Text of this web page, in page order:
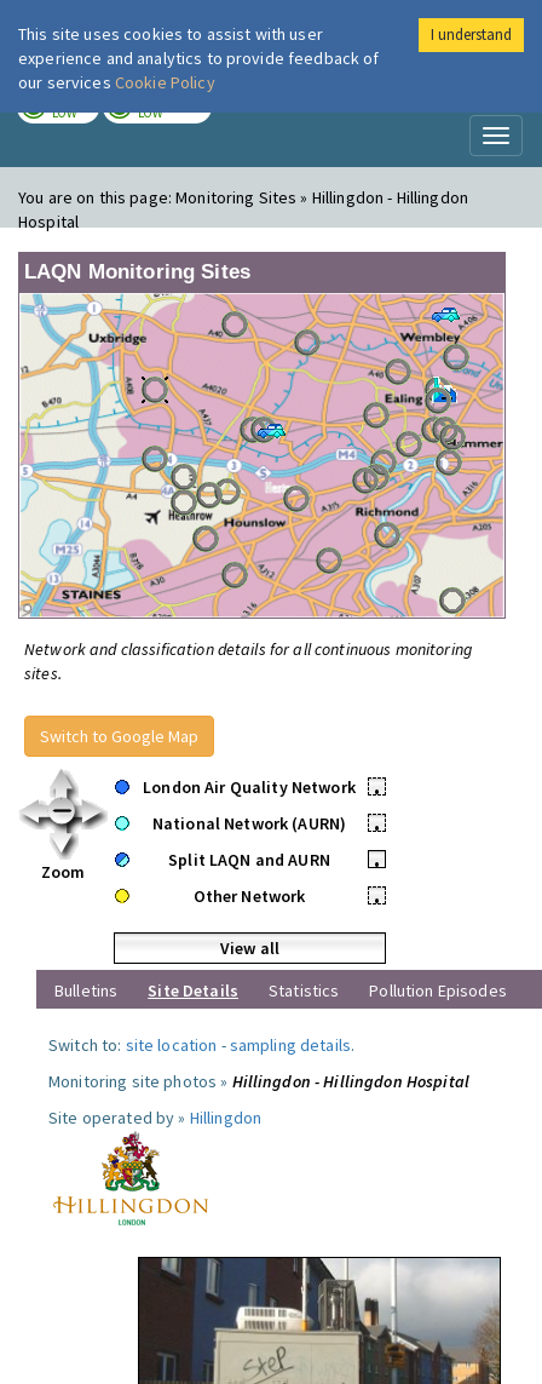
London Air
LOW LOW
You are on this page:Monitoring Sites » Hillingdon - Hillingdon
Hospital
LAQN Monitoring Sites
Network and classification details for all continuous monitoring
sites.
Switch to Google Map
Zoom
London Air Quality Network
•
National Network (AURN)
•
Split LAQN and AURN
•
Other Network
•
View all
Bulletins
Site Details Statistics Pollution Episodes
Switch to: site location -sampling details.
Monitoring site photos » Hillingdon - Hillingdon Hospital
Site operated by » Hillingdon
This site uses cookies to assist with user
experience and analytics to provide feedback of
our services Cookie Policy
I understand